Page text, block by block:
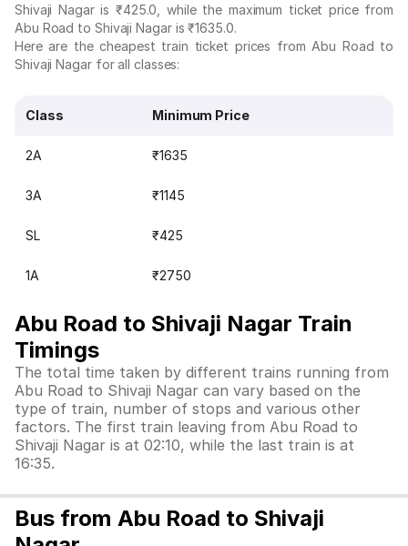
Shivaji Nagar is ₹425.0, while the maximum ticket price from
Abu Road to Shivaji Nagar is ₹1635.0.
Here are the cheapest train ticket prices from Abu Road to
Shivaji Nagar for all classes:
Class Minimum Price
2A ₹1635
3A ₹1145
SL ₹425
1A ₹2750
Abu Road to Shivaji Nagar Train
Timings
The total time taken by different trains running from
Abu Road to Shivaji Nagar can vary based on the
type of train, number of stops and various other
factors. The first train leaving from Abu Road to
Shivaji Nagar is at 02:10, while the last train is at
16:35.
Bus from Abu Road to Shivaji